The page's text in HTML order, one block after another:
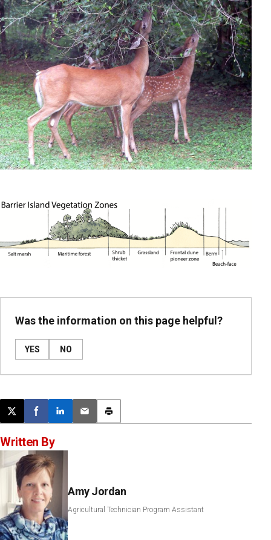
Was the information on this page helpful?
YES NO
Post this page on X
Share on Facebook
Share on LinkedIn
Email this article
Print this article
Written By
Amy Jordan
Agricultural Technician Program Assistant